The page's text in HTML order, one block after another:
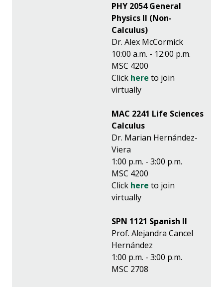
PHY 2054 General
Physics II (Non-
Calculus)
Dr. Alex McCormick
10:00 a.m. - 12:00 p.m.
MSC 4200
Click here to join
virtually
MAC 2241 Life Sciences
Calculus
Dr. Marian Hernández-
Viera
1:00 p.m. - 3:00 p.m.
MSC 4200
Click here to join
virtually
SPN 1121 Spanish II
Prof. Alejandra Cancel
Hernández
1:00 p.m. - 3:00 p.m.
MSC 2708